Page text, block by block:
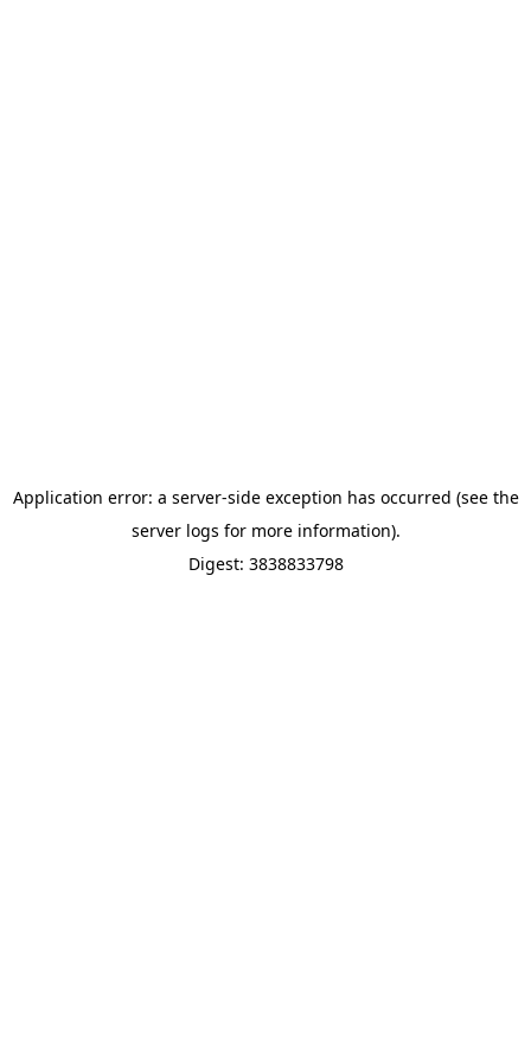
Application error: a server-side exception has occurred (see the
server logs for more information).
Digest: 3838833798